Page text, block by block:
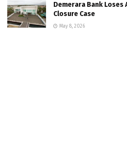
Demerara Bank Loses
Closure Case
May 8, 2026